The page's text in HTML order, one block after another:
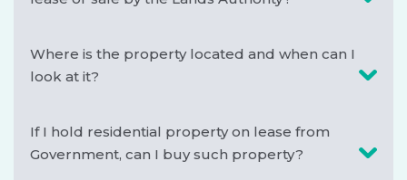
Where is the property located and when can I
look at it?
If I hold residential property on lease from
Government, can I buy such property?